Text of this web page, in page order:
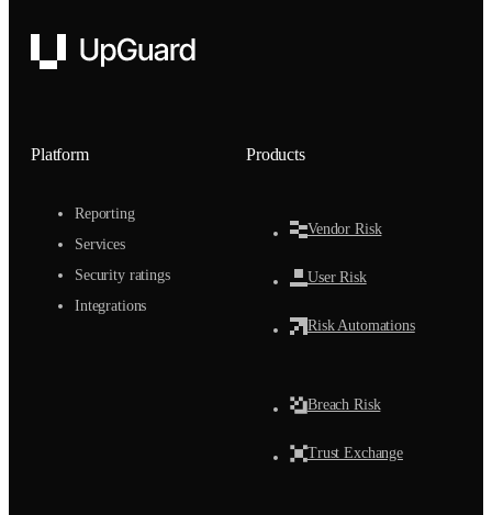
UpGuard
Platform
Reporting
Services
Security ratings
Integrations
Products
Vendor Risk
User Risk
Risk Automations
Breach Risk
Trust Exchange